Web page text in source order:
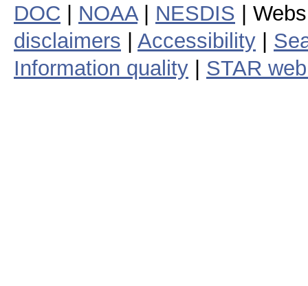
DOC NOAA| NESDIS |
disclaimers
Accessibility
Information quality
STAR